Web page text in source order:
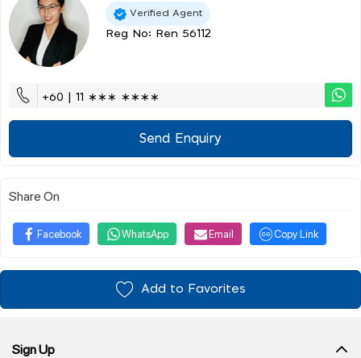
Verified Agent
Reg No: Ren 56112
+60 | 11 ∗∗∗ ∗∗∗∗
Send Enquiry
Share On
Facebook WhatsApp Email Copy Link
Add to Favorites
Sign Up